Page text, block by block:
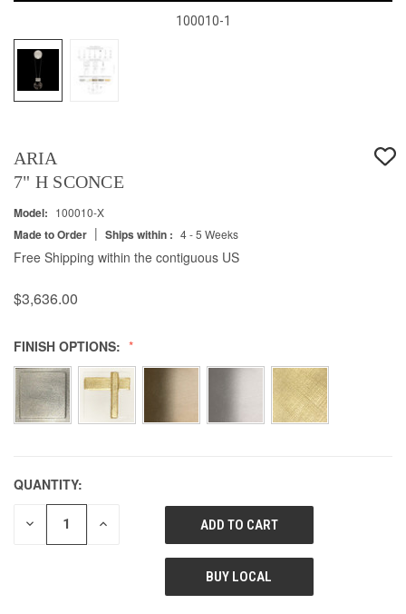
100010-1
ARIA
7" H SCONCE
Model: 100010-X
Made to Order | Ships within : 4 - 5 Weeks
Free Shipping within the contiguous US
$3,636.00
FINISH OPTIONS:
QUANTITY:
DECREASE INCREASE
UNDEFINED
BUY LOCAL